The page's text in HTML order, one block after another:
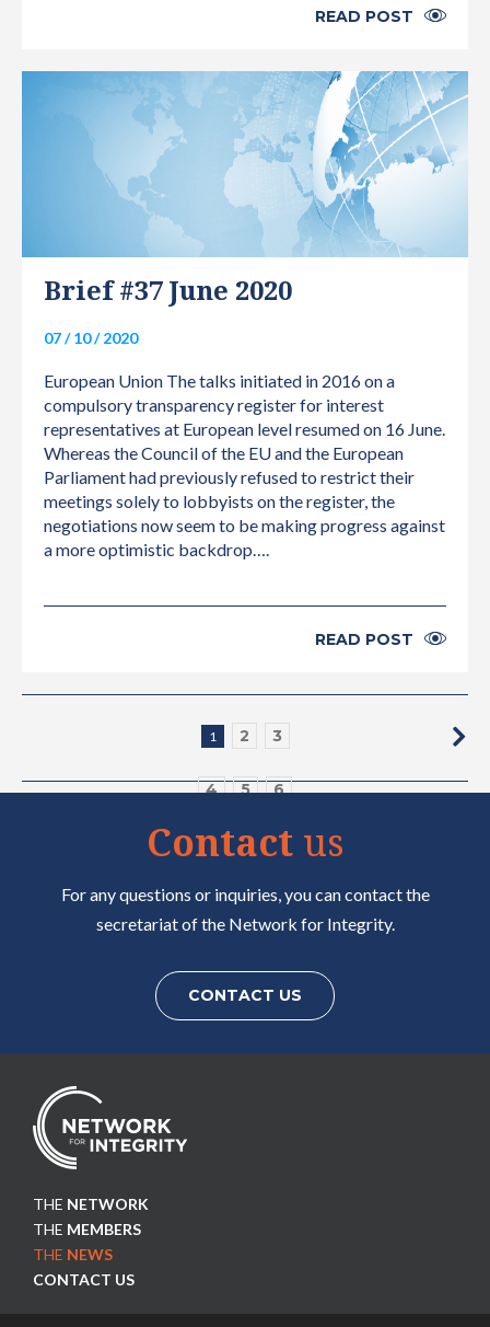
READ POST
INTERNATIONAL
Brief #37 June 2020
07 / 10 / 2020
European Union The talks initiated in 2016 on a
compulsory transparency register for interest
representatives at European level resumed on 16 June.
Whereas the Council of the EU and the European
Parliament had previously refused to restrict their
meetings solely to lobbyists on the register, the
negotiations now seem to be making progress against
a more optimistic backdrop….
READ POST
1 2 3
4 5 6
7 8 9
Contact us
For any questions or inquiries, you can contact the
secretariat of the Network for Integrity.
CONTACT US
THE NETWORK
THE MEMBERS
THE NEWS
CONTACT US